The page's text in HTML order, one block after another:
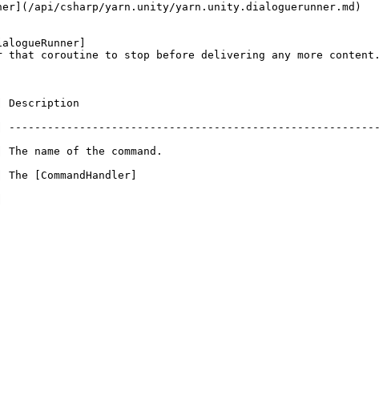
api/csharp/yarn.unity/yarn.unity.dialoguerunner.md)
coroutine to stop before delivering any more content.
of the command.